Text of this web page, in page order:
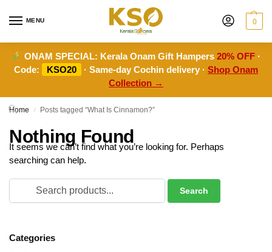
MENU 0
ONAM SPECIAL: Kerala Onam Gift Hampers20% OFF ·
Code:
KSO20 · Same-day Cochin delivery · Shop Onam
Collection →
Home / Posts tagged “What Is Cinnamon?”
Nothing Found
It seems we can’t find what you’re looking for. Perhaps
searching can help.
Categories